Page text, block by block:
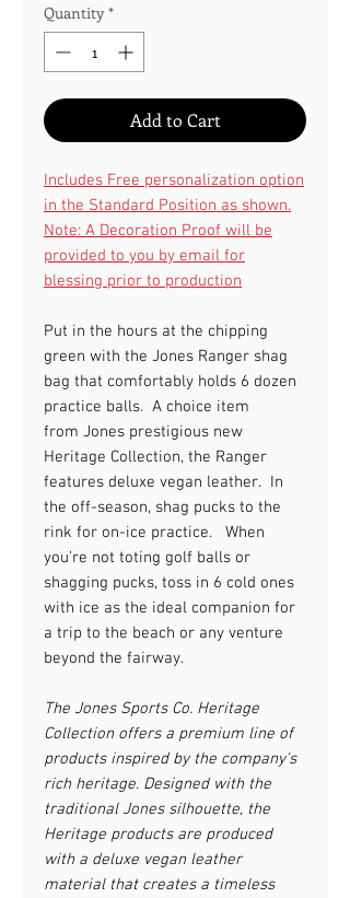
Quantity *
Add to Cart
Includes Free personalization option
in the Standard Position as shown.
Note: A Decoration Proof will be
provided to you by email for
blessing prior to production
Put in the hours at the chipping
green with the Jones Ranger shag
bag that comfortably holds 6 dozen
practice balls. A choice item
from Jones prestigious new
Heritage Collection, the Ranger
features deluxe vegan leather. In
the off-season, shag pucks to the
rink for on-ice practice. When
you’re not toting golf balls or
shagging pucks, toss in 6 cold ones
with ice as the ideal companion for
a trip to the beach or any venture
beyond the fairway.
The Jones Sports Co. Heritage
Collection offers a premium line of
products inspired by the company's
rich heritage. Designed with the
traditional Jones silhouette, the
Heritage products are produced
with a deluxe vegan leather
material that creates a timeless